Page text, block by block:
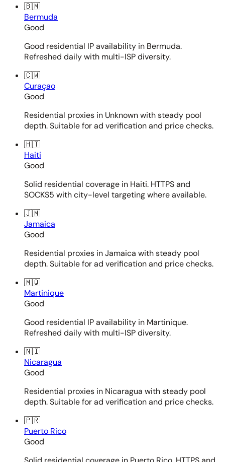
🇧🇲
Bermuda
Good
Good residential IP availability in Bermuda.
Refreshed daily with multi-ISP diversity.
🇨🇼
Curaçao
Good
Residential proxies in Unknown with steady pool
depth. Suitable for ad verification and price checks.
🇭🇹
Haiti
Good
Solid residential coverage in Haiti. HTTPS and
SOCKS5 with city-level targeting where available.
🇯🇲
Jamaica
Good
Residential proxies in Jamaica with steady pool
depth. Suitable for ad verification and price checks.
🇲🇶
Martinique
Good
Good residential IP availability in Martinique.
Refreshed daily with multi-ISP diversity.
🇳🇮
Nicaragua
Good
Residential proxies in Nicaragua with steady pool
depth. Suitable for ad verification and price checks.
🇵🇷
Puerto Rico
Good